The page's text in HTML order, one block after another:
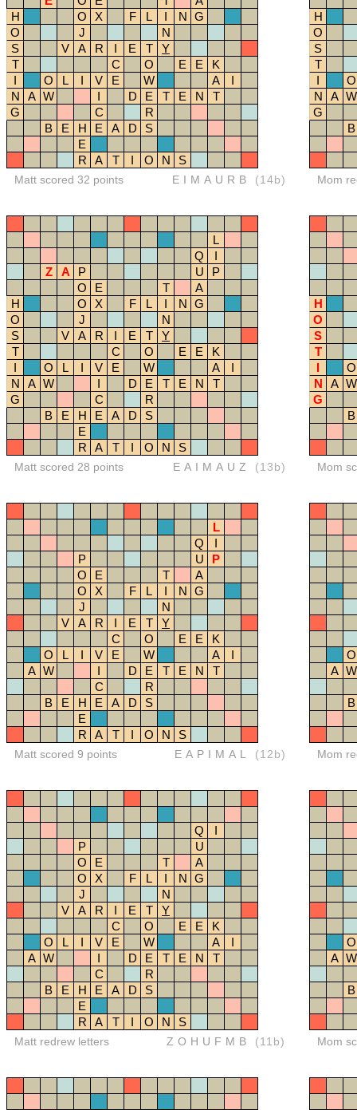
H
O X F L I N G
O
J
N
S
V A R I E T
Y
T
C O E E
K
I
O L I V E W A
I
N
A W I D E T E N
T
G
C
R
B
E H E A D
S
E
R
A T I O N S
Matt scored 32 points EIMAURB (14b)
H
O
S
T
I
O
N
A W
G
B
Mom
L
Q
I
Z
A P U
P
O
E T
A
H
O X F L I N G
O
J
N
S
V A R I E T
Y
T
C O E E
K
I
O L I V E W A
I
N
A W I D E T E N
T
G
C
R
B
E H E A D
S
E
R
A T I O N S
Matt scored 28 points EAIMAUZ (13b)
H
O
S
T
I
O
N
A W
G
B
Mom
L
Q
I
P
U
P
O
E T
A
O
X F L I N G
J
N
V
A R I E T
Y
C
O E E
K
O
L I V E W A
I
A W I D E T E N
T
C
R
B
E H E A D
S
E
R
A T I O N S
Matt scored 9 points EAPIMAL (12b)
O
A W
B
Mom
Q
I
P
U
O
E T
A
O
X F L I N G
J
N
V
A R I E T
Y
C
O E E
K
O
L I V E W A
I
A W I D E T E N
T
C
R
B
E H E A D
S
E
R
A T I O N S
Matt redrew letters ZOHUFMB (11b)
O
A W
B
Mom